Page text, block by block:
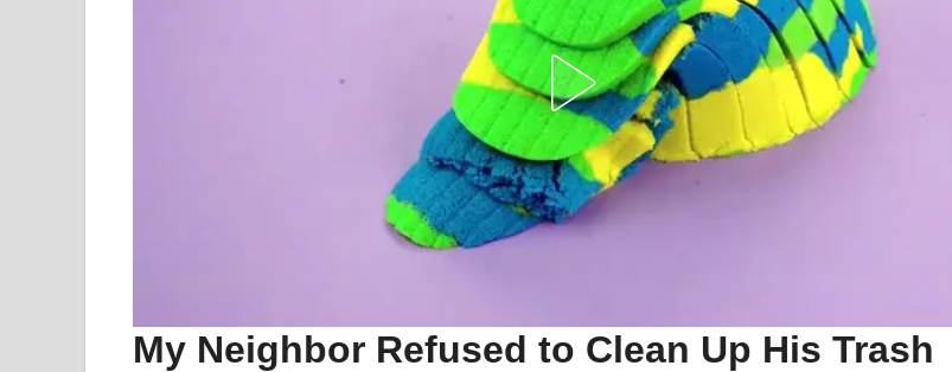
My Neighbor Refused to Clean Up His Trash